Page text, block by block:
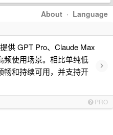
About · Language
供 GPT Pro、Claude Max
频使用场景。相比单纯低
畅和持续可用，并支持开
›
PRO